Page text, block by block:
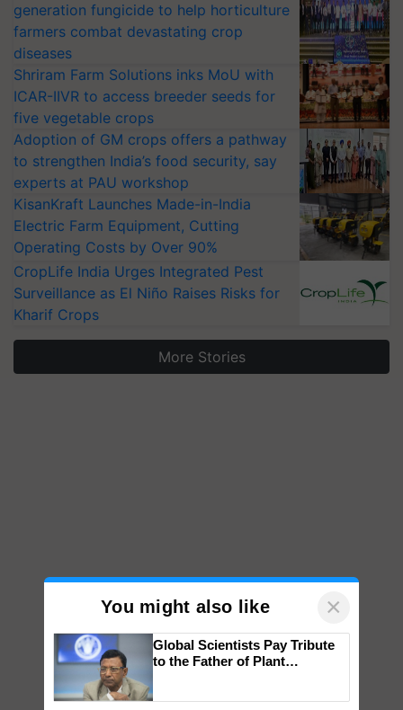
generation fungicide to help horticulture
farmers combat devastating crop
diseases
Shriram Farm Solutions inks MoU with
ICAR-IIVR to access breeder seeds for
five vegetable crops
Adoption of GM crops offers a pathway
to strengthen India’s food security, say
experts at PAU workshop
KisanKraft Launches Made-in-India
Electric Farm Equipment, Cutting
Operating Costs by Over 90%
CropLife India Urges Integrated Pest
Surveillance as El Niño Raises Risks for
Kharif Crops
More Stories
You might also like ×
Global Scientists Pay Tribute
to the Father of Plant